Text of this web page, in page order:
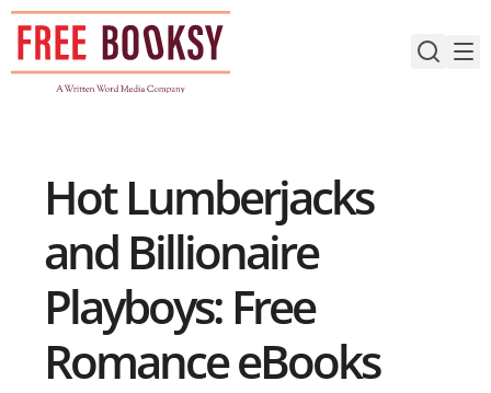
Skip
content
Hot Lumberjacks
and Billionaire
Playboys: Free
Romance eBooks